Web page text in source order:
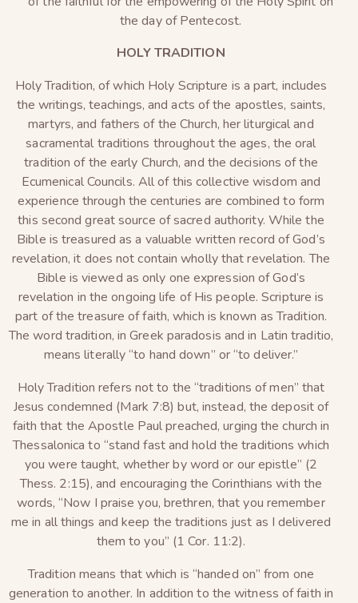
the day of Pentecost.
HOLY TRADITION
Holy Tradition, of which Holy Scripture is a part, includes
the writings, teachings, and acts of the apostles, saints,
martyrs, and fathers of the Church, her liturgical and
sacramental traditions throughout the ages, the oral
tradition of the early Church, and the decisions of the
Ecumenical Councils. All of this collective wisdom and
experience through the centuries are combined to form
this second great source of sacred authority. While the
Bible is treasured as a valuable written record of God’s
revelation, it does not contain wholly that revelation. The
Bible is viewed as only one expression of God’s
revelation in the ongoing life of His people. Scripture is
part of the treasure of faith, which is known as Tradition.
The word tradition, in Greek paradosis and in Latin traditio,
means literally “to hand down” or “to deliver.”
Holy Tradition refers not to the “traditions of men” that
Jesus condemned (Mark 7:8) but, instead, the deposit of
faith that the Apostle Paul preached, urging the church in
Thessalonica to “stand fast and hold the traditions which
you were taught, whether by word or our epistle” (2
Thess. 2:15), and encouraging the Corinthians with the
words, “Now I praise you, brethren, that you remember
me in all things and keep the traditions just as I delivered
them to you” (1 Cor. 11:2).
Tradition means that which is “handed on” from one
generation to another. In addition to the witness of faith in